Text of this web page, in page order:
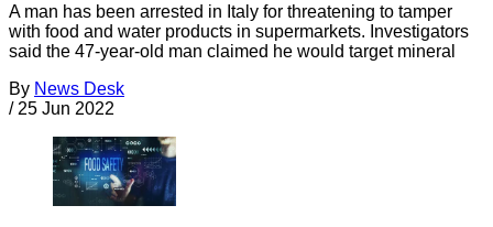
A man has been arrested in Italy for threatening to tamper
with food and water products in supermarkets. Investigators
said the 47-year-old man claimed he would target mineral
By News Desk
/ 25 Jun 2022